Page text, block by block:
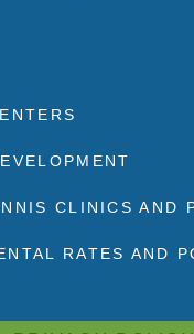
CLINICS AND
RATES AND